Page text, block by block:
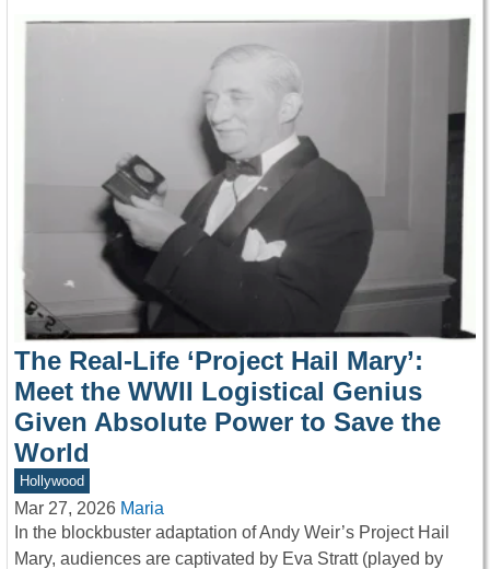
The Real-Life ‘Project Hail Mary’:
Meet the WWII Logistical Genius
Given Absolute Power to Save the
World
Hollywood
Mar 27, 2026 Maria
In the blockbuster adaptation of Andy Weir’s Project Hail
Mary, audiences are captivated by Eva Stratt (played by